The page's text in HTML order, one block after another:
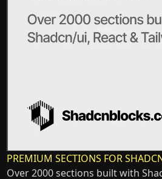
PREMIUM SECTIONS FOR
Over 2000 sections built with